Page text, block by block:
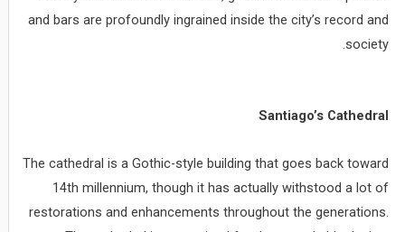
and bars are profoundly ingrained inside the city’s record and
society.
Santiago’s Cathedral
The cathedral is a Gothic-style building that goes back toward
14th millennium, though it has actually withstood a lot of
restorations and enhancements throughout the generations.